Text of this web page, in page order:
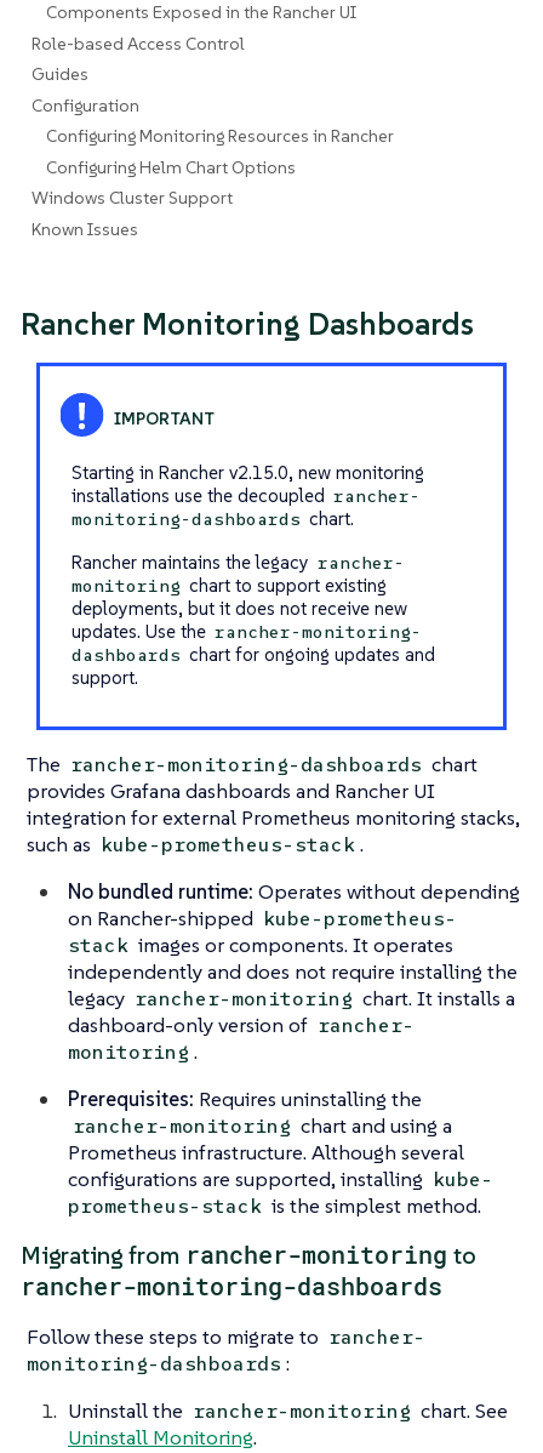
Components Exposed in the Rancher UI
Role-based Access Control
Guides
Configuration
Configuring Monitoring Resources in Rancher
Configuring Helm Chart Options
Windows Cluster Support
Known Issues
Rancher Monitoring Dashboards
Starting in Rancher v2.15.0, new monitoring
installations use the decoupled rancher-
monitoring-dashboards chart.
Rancher maintains the legacy rancher-
monitoring chart to support existing
deployments, but it does not receive new
updates. Use the rancher-monitoring-
dashboards chart for ongoing updates and
support.
The rancher-monitoring-dashboards chart
provides Grafana dashboards and Rancher UI
integration for external Prometheus monitoring stacks,
such as kube-prometheus-stack.
No bundled runtime: Operates without depending
on Rancher-shipped kube-prometheus-
stack images or components. It operates
independently and does not require installing the
legacy rancher-monitoring chart. It installs a
dashboard-only version of rancher-
monitoring .
Prerequisites: Requires uninstalling the
rancher-monitoring chart and using a
Prometheus infrastructure. Although several
configurations are supported, installing kube-
prometheus-stack is the simplest method.
Migrating from rancher-monitoring to
rancher-monitoring-dashboards
Follow these steps to migrate to rancher-
monitoring-dashboards :
Uninstall the rancher-monitoring chart. See
Uninstall Monitoring.